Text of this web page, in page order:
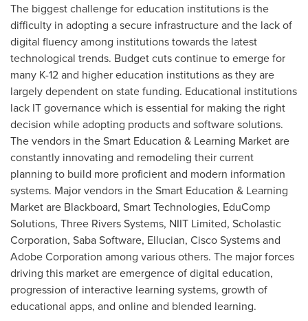
The biggest challenge for education institutions is the
difficulty in adopting a secure infrastructure and the lack of
digital fluency among institutions towards the latest
technological trends. Budget cuts continue to emerge for
many K-12 and higher education institutions as they are
largely dependent on state funding. Educational institutions
lack IT governance which is essential for making the right
decision while adopting products and software solutions.
The vendors in the Smart Education & Learning Market are
constantly innovating and remodeling their current
planning to build more proficient and modern information
systems. Major vendors in the Smart Education & Learning
Market are Blackboard, Smart Technologies, EduComp
Solutions, Three Rivers Systems, NIIT Limited, Scholastic
Corporation, Saba Software, Ellucian, Cisco Systems and
Adobe Corporation among various others. The major forces
driving this market are emergence of digital education,
progression of interactive learning systems, growth of
educational apps, and online and blended learning.